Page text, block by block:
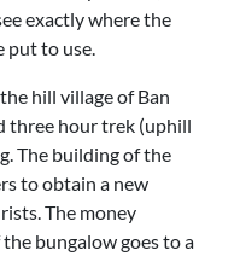
exactly where the
put to use.
hill village of Ban
three hour trek (uphill
The building of the
to obtain a new
The money
bungalow goes to a